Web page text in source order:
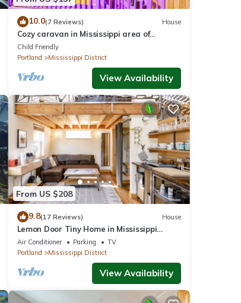
10.0(7 Reviews) House
Cozy caravan in Mississippi area of
Portland with WiFi, AC
Child Friendly
Portland
Mississippi District
View Availability
From US $208
9.8(17 Reviews) House
Lemon Door Tiny Home in Mississippi
District, near downtown & Convention
Center
Air Conditioner Parking
TV
Portland
Mississippi District
View Availability